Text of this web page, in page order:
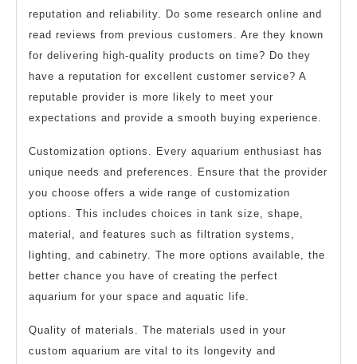
reputation and reliability. Do some research online and
read reviews from previous customers. Are they known
for delivering high-quality products on time? Do they
have a reputation for excellent customer service? A
reputable provider is more likely to meet your
expectations and provide a smooth buying experience.
Customization options. Every aquarium enthusiast has
unique needs and preferences. Ensure that the provider
you choose offers a wide range of customization
options. This includes choices in tank size, shape,
material, and features such as filtration systems,
lighting, and cabinetry. The more options available, the
better chance you have of creating the perfect
aquarium for your space and aquatic life.
Quality of materials. The materials used in your
custom aquarium are vital to its longevity and